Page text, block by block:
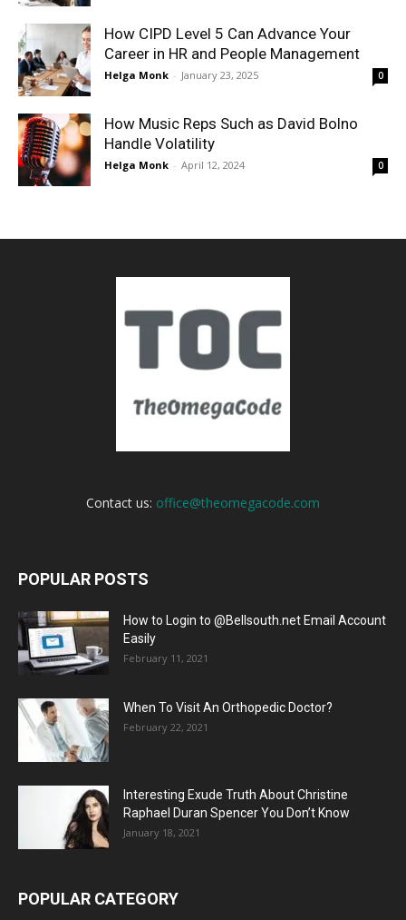
How CIPD Level 5 Can Advance Your
Career in HR and People Management
Helga Monk - January 23, 2025 0
How Music Reps Such as David Bolno
Handle Volatility
Helga Monk - April 12, 2024 0
Contact us: office@theomegacode.com
POPULAR POSTS
How to Login to @Bellsouth.net Email Account
Easily
February 11, 2021
When To Visit An Orthopedic Doctor?
February 22, 2021
Interesting Exude Truth About Christine
Raphael Duran Spencer You Don’t Know
January 18, 2021
POPULAR CATEGORY